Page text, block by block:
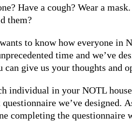
Have a cough? Wear a
them?
to know how everyone in
time and we’ve
can give us your thoughts and
individual in your NOTL
we’ve designed.
completing the questionnaire